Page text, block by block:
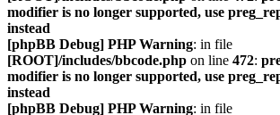
modifier is no longer supported, use
instead
[phpBB Debug] PHP Warning: in file
[ROOT]/includes/bbcode.php on line 472:
modifier is no longer supported, use
instead
[phpBB Debug] PHP Warning: in file